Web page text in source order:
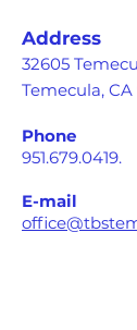
Address
32605
Temecula, CA
Phone
951.679.0419.
E-mail